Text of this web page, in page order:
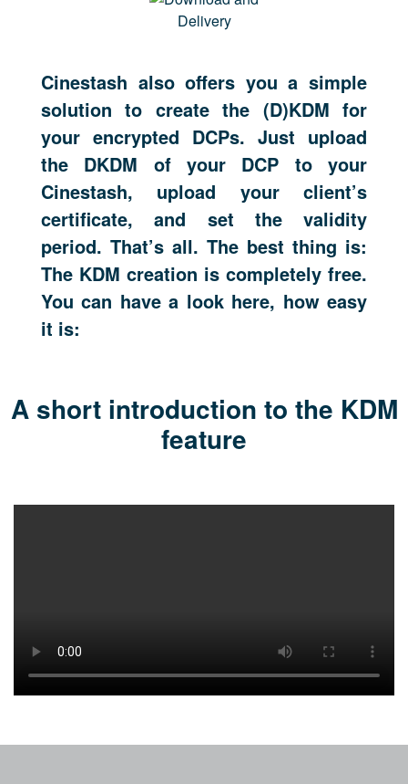
Cinestash also offers you a simple
solution to create the (D)KDM for
your encrypted DCPs. Just upload
the DKDM of your DCP to your
Cinestash, upload your client’s
certificate, and set the validity
period. That’s all. The best thing is:
The KDM creation is completely free.
You can have a look here, how easy
it is:
A short introduction to the KDM
feature